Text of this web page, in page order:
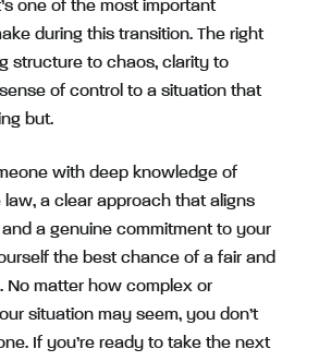
one of the most important
during this transition. The right
structure to chaos, clarity to
of control to a situation that
but.
with deep knowledge of
law, a clear approach that aligns
a genuine commitment to your
the best chance of a fair and
No matter how complex or
situation may seem, you don’t
If you’re ready to take the next